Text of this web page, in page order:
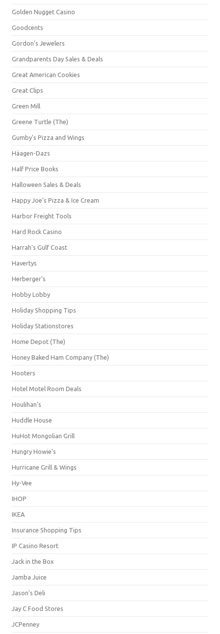
Golden Nugget Casino
Goodcents
Gordon's Jewelers
Grandparents Day Sales & Deals
Great American Cookies
Great Clips
Green Mill
Greene Turtle (The)
Gumby's Pizza and Wings
Häagen-Dazs
Half Price Books
Halloween Sales & Deals
Happy Joe's Pizza & Ice Cream
Harbor Freight Tools
Hard Rock Casino
Harrah's Gulf Coast
Havertys
Herberger's
Hobby Lobby
Holiday Shopping Tips
Holiday Stationstores
Home Depot (The)
Honey Baked Ham Company (The)
Hooters
Hotel Motel Room Deals
Houlihan's
Huddle House
HuHot Mongolian Grill
Hungry Howie's
Hurricane Grill & Wings
Hy-Vee
IHOP
IKEA
Insurance Shopping Tips
IP Casino Resort
Jack in the Box
Jamba Juice
Jason's Deli
Jay C Food Stores
JCPenney